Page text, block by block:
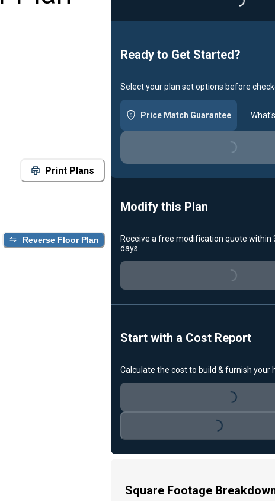
Print Plans
Reverse Floor Plan
Ready to Get Started?
Select your plan set options before
Price Match Guarantee
Loading...
Modify this Plan
Receive a free modification quote within
days.
Loading...
Start with a Cost Report
Calculate the cost to build & furnish your
Loading...
Loading...
Square Footage